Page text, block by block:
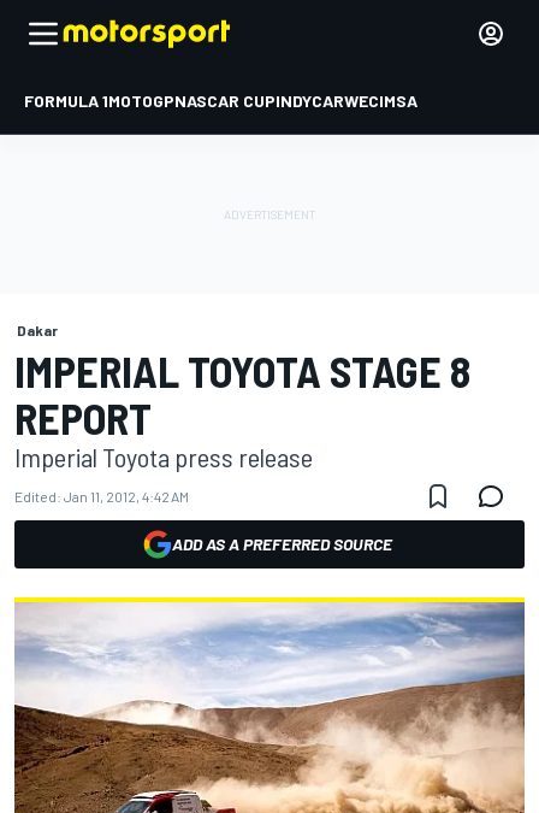
FORMULA 1MOTOGPNASCAR CUPINDYCARWECIMSA
Dakar
IMPERIAL TOYOTA STAGE 8
REPORT
Imperial Toyota press release
Edited: Jan 11, 2012, 4:42 AM
ADD AS A PREFERRED SOURCE